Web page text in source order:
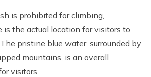
is prohibited for climbing,
is the actual location for visitors to
pristine blue water, surrounded by
mountains, is an overall
visitors.